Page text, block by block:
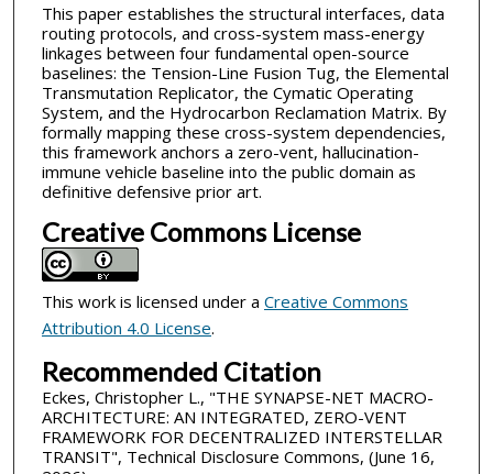
This paper establishes the structural interfaces, data
routing protocols, and cross-system mass-energy
linkages between four fundamental open-source
baselines: the Tension-Line Fusion Tug, the Elemental
Transmutation Replicator, the Cymatic Operating
System, and the Hydrocarbon Reclamation Matrix. By
formally mapping these cross-system dependencies,
this framework anchors a zero-vent, hallucination-
immune vehicle baseline into the public domain as
definitive defensive prior art.
Creative Commons License
This work is licensed under a Creative Commons
Attribution 4.0 License.
Recommended Citation
Eckes, Christopher L., "THE SYNAPSE-NET MACRO-
ARCHITECTURE: AN INTEGRATED, ZERO-VENT
FRAMEWORK FOR DECENTRALIZED INTERSTELLAR
TRANSIT", Technical Disclosure Commons, (June 16,